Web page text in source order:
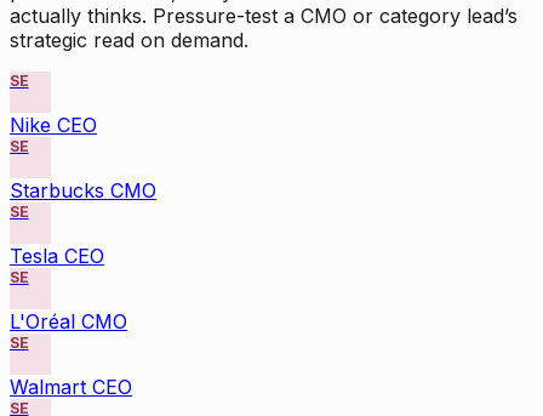
actually thinks. Pressure-test a CMO or category lead’s
strategic read on demand.
SE
Nike CEO
SE
Starbucks CMO
SE
Tesla CEO
SE
L'Oréal CMO
SE
Walmart CEO
SE